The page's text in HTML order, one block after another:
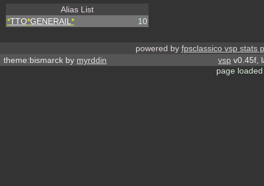
Alias List
*TTO*GENERAIL * 10
powered by fpsclassico vsp stats
theme:bismarck by myrddin vsp v0.45f,
page